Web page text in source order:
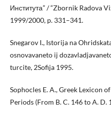
Института” / “Zbornik Radova
1999/2000, p. 331–341.
Snegarov I., Istorija na
osnovavaneto ij
turcite, 2Sofija 1995.
Sophocles E. A., Greek Lexicon
Periods (From B. C. 146 to A. D.